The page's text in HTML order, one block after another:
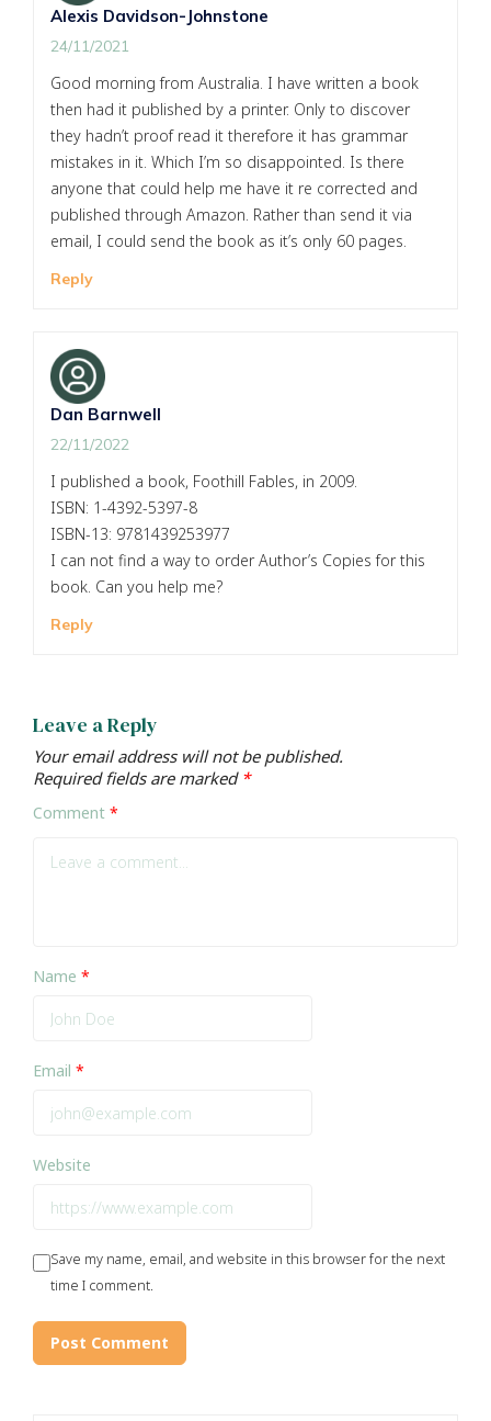
Alexis Davidson-Johnstone
24/11/2021
Good morning from Australia. I have written a book
then had it published by a printer. Only to discover
they hadn’t proof read it therefore it has grammar
mistakes in it. Which I’m so disappointed. Is there
anyone that could help me have it re corrected and
published through Amazon. Rather than send it via
email, I could send the book as it’s only 60 pages.
Reply
Dan Barnwell
22/11/2022
I published a book, Foothill Fables, in 2009.
ISBN: 1-4392-5397-8
ISBN-13: 9781439253977
I can not find a way to order Author’s Copies for this
book. Can you help me?
Reply
Leave a Reply
Your email address will not be published.
Required fields are marked *
Comment *
Name *
Email *
Website
Save my name, email, and website in this browser for the next
time I comment.